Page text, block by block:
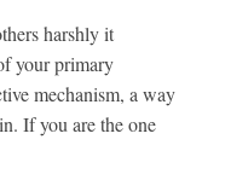
harshly it
your primary
mechanism, a way
If you are the one